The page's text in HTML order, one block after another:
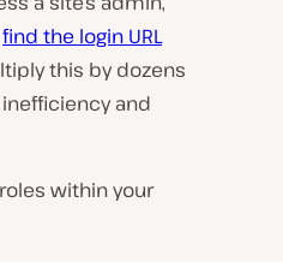
find the login URL
this by dozens
and
within your